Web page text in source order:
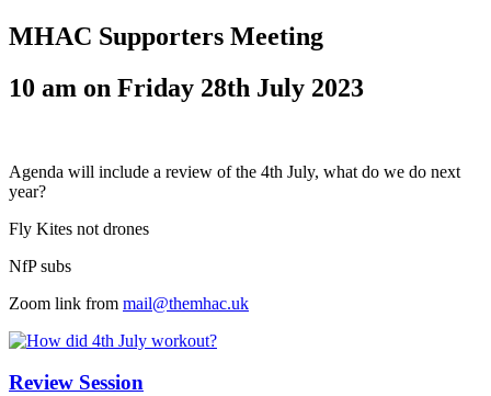
MHAC Supporters Meeting
10 am on Friday 28th July 2023
Agenda will include a review of the 4th July, what do we do next
year?
Fly Kites not drones
NfP subs
Zoom link from mail@themhac.uk
Review Session